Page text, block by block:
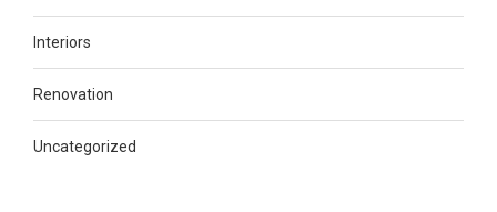
Interiors
Renovation
Uncategorized